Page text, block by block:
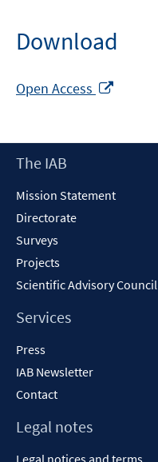
Download
Open Access
new
Footer
The IAB
Mission Statement
Directorate
Surveys
Projects
Scientific Advisory Council
Services
Press
IAB Newsletter
Contact
Legal notes
Legal notices and terms